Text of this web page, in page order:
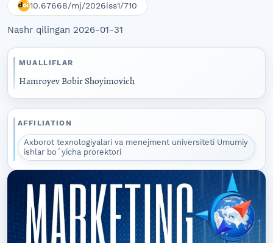
10.67668/mj/2026iss1/710
Nashr qilingan 2026-01-31
MUALLIFLAR
Hamroyev Bobir Shoyimovich
AFFILIATION
Axborot texnologiyalari va menejment universiteti Umumiy
ishlar boʻyicha prorektori